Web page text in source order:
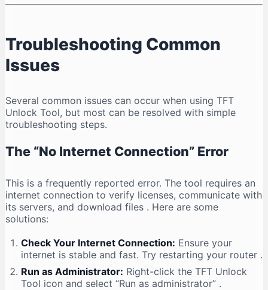
Troubleshooting Common
Issues
Several common issues can occur when using TFT
Unlock Tool, but most can be resolved with simple
troubleshooting steps.
The “No Internet Connection” Error
This is a frequently reported error. The tool requires an
internet connection to verify licenses, communicate with
its servers, and download files . Here are some
solutions:
Check Your Internet Connection: Ensure your
internet is stable and fast. Try restarting your router .
Run as Administrator: Right-click the TFT Unlock
Tool icon and select “Run as administrator” .